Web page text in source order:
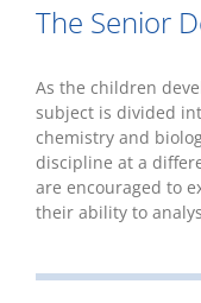
The Senior
As the children
subject is divided
chemistry and
discipline at a
are encouraged to
their ability to